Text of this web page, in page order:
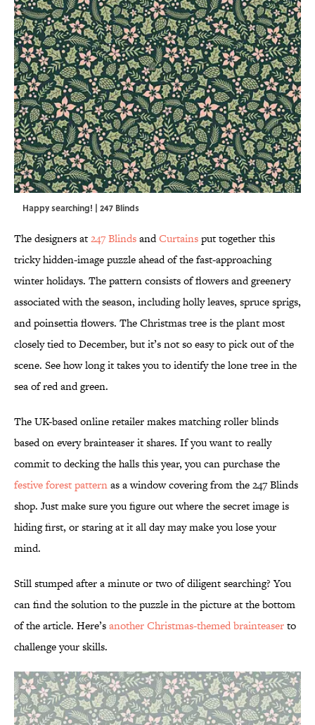
Happy searching! | 247 Blinds
The designers at247 BlindsandCurtainsput together this
tricky hidden-image puzzle ahead of the fast-approaching
winter holidays. The pattern consists of flowers and greenery
associated with the season, including holly leaves, spruce sprigs,
and poinsettia flowers. The Christmas tree is the plant most
closely tied to December, but it’s not so easy to pick out of the
scene. See how long it takes you to identify the lone tree in the
sea of red and green.
The UK-based online retailer makes matching roller blinds
based on every brainteaser it shares. If you want to really
commit to decking the halls this year, you can purchase the
festive forest patternas a window covering from the 247 Blinds
shop. Just make sure you figure out where the secret image is
hiding first, or staring at it all day may make you lose your
mind.
Still stumped after a minute or two of diligent searching? You
can find the solution to the puzzle in the picture at the bottom
of the article. Here’sanother Christmas-themed brainteaserto
challenge your skills.